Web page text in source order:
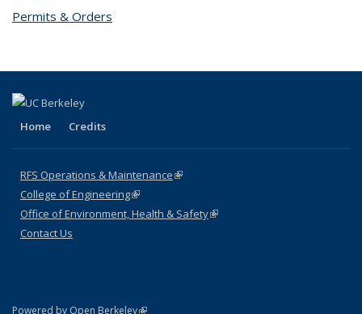
Permits & Orders
Home Credits
RFS Operations & Maintenance(link is external)
College of Engineering(link is external)
Office of Environment, Health & Safety(link is external)
Contact Us
Powered by Open Berkeley(link is external)